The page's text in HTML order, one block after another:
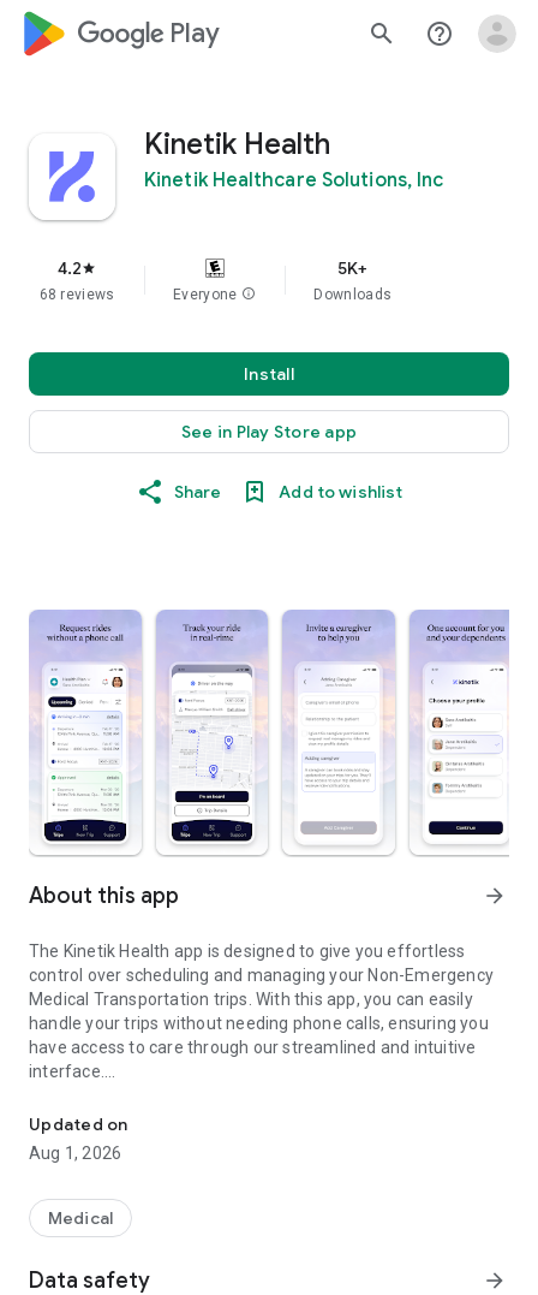
google_logo Play search help_outline
Kinetik Health
Kinetik Healthcare Solutions, Inc
4.2star
68 reviews Everyone info
5K+
Downloads
Install
See in Play Store app
Share Add to wishlist
About this app arrow_forward
The Kinetik Health app is designed to give you effortless
control over scheduling and managing your Non-Emergency
Medical Transportation trips. With this app, you can easily
handle your trips without needing phone calls, ensuring you
have access to care through our streamlined and intuitive
interface.
Key Features:
- Request and Track Trips: Easily schedule and monitor your
trips with just a few taps.
manage your personal information seamlessly.
Explore the convenience and efficiency of our app and
Updated on
Aug 1, 2026
Medical
Data safety arrow_forward